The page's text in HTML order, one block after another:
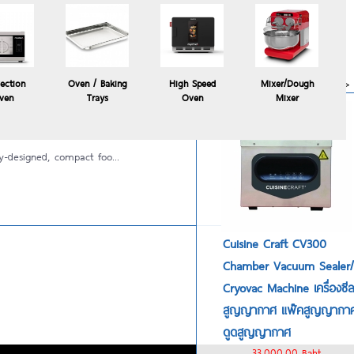
Oven / Baking
Trays
High Speed
Oven
Mixer/Dough
Mixer
commercial sous vide
immersion circulator
24,900.00 Baht
more>>
Cuisine Craft CV300
Chamber Vacuum Sealer/
Cryovac Machine เครื่องซีล
สูญญากาศ แพ๊คสูญญากา
ดูดสูญญากาศ
compact foo...